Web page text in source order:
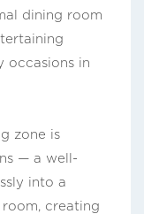
dining room
occasions in
zone is
— a well-
into a
creating